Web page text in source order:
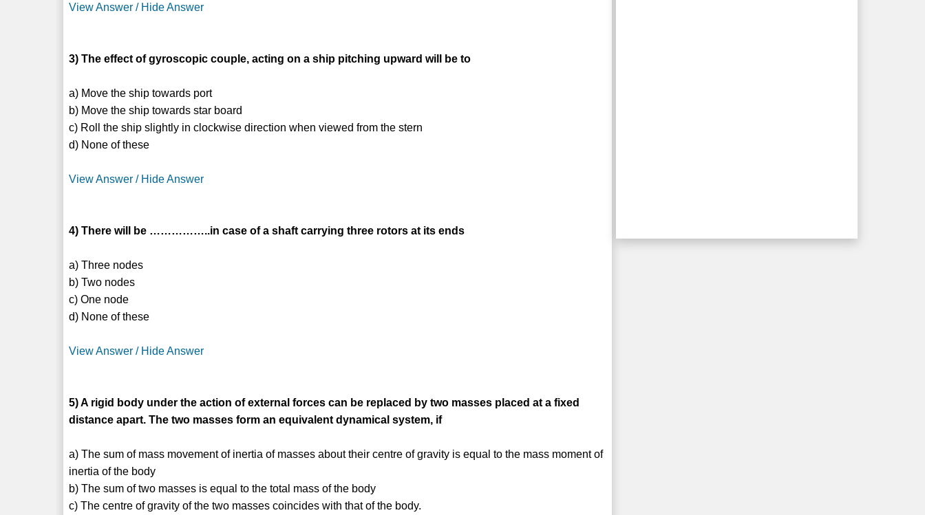
View Answer / Hide Answer
3) The effect of gyroscopic couple, acting on a ship pitching upward will be to
a) Move the ship towards port
b) Move the ship towards star board
c) Roll the ship slightly in clockwise direction when viewed from the stern
d) None of these
View Answer / Hide Answer
4) There will be ……………..in case of a shaft carrying three rotors at its ends
a) Three nodes
b) Two nodes
c) One node
d) None of these
View Answer / Hide Answer
5) A rigid body under the action of external forces can be replaced by two masses placed at a fixed
distance apart. The two masses form an equivalent dynamical system, if
a) The sum of mass movement of inertia of masses about their centre of gravity is equal to the mass moment of
inertia of the body
b) The sum of two masses is equal to the total mass of the body
c) The centre of gravity of the two masses coincides with that of the body.